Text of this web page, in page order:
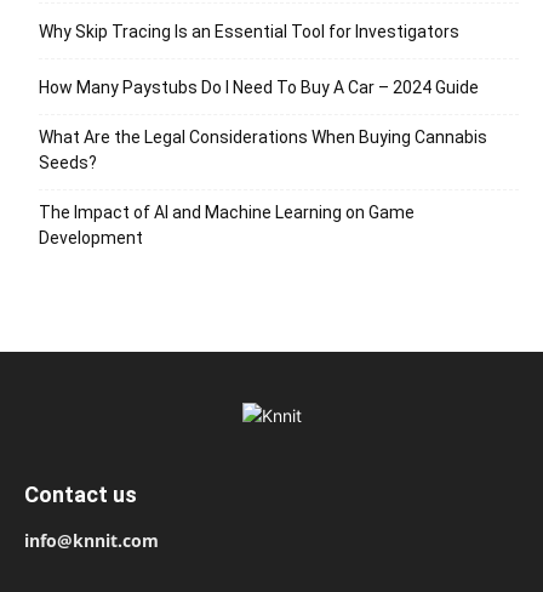
Why Skip Tracing Is an Essential Tool for Investigators
How Many Paystubs Do I Need To Buy A Car – 2024 Guide
What Are the Legal Considerations When Buying Cannabis
Seeds?
The Impact of AI and Machine Learning on Game
Development
Contact us
info@knnit.com